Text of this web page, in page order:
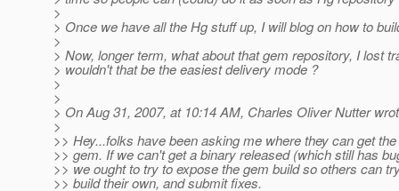
>
> Once we have all the Hg stuff up, I will blog on how to
>
> Now, longer term, what about that gem repository, I lost
> wouldn't that be the easiest delivery mode ?
>
>
> On Aug 31, 2007, at 10:14 AM, Charles Oliver Nutter
>
>> Hey...folks have been asking me where they can get
>> gem. If we can't get a binary released (which still has
>> we ought to try to expose the gem build so others can
>> build their own, and submit fixes.